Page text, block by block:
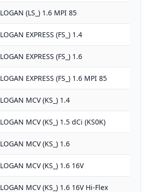
LOGAN (LS_) 1.6 MPI 85
LOGAN EXPRESS (FS_) 1.4
LOGAN EXPRESS (FS_) 1.6
LOGAN EXPRESS (FS_) 1.6 MPI 85
LOGAN MCV (KS_) 1.4
LOGAN MCV (KS_) 1.5 dCi (KS0K)
LOGAN MCV (KS_) 1.6
LOGAN MCV (KS_) 1.6 16V
LOGAN MCV (KS_) 1.6 16V Hi-Flex